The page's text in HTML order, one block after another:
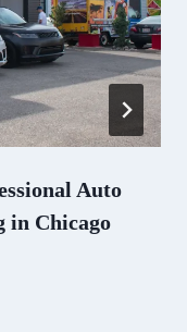
Auto
in Chicago